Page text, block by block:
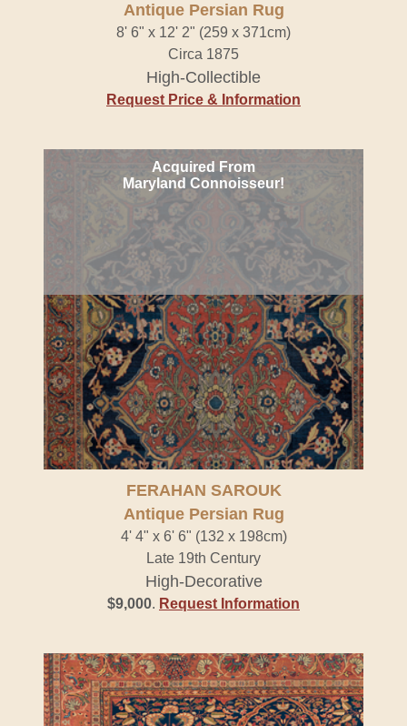
Antique Persian Rug
8' 6" x 12' 2" (259 x 371cm)
Circa 1875
High-Collectible
Request Price & Information
Acquired From
Maryland Connoisseur!
FERAHAN SAROUK
Antique Persian Rug
4' 4" x 6' 6" (132 x 198cm)
Late 19th Century
High-Decorative
$9,000. Request Information